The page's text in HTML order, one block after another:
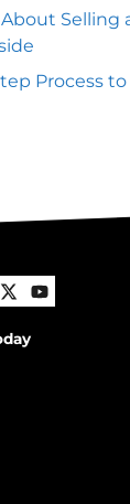
Selling
Process
Twitter